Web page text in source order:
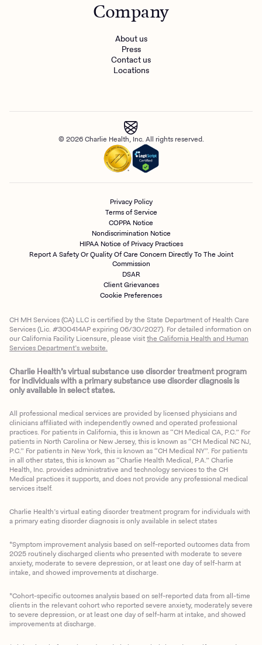
Company
About us
Press
Contact us
Locations
© 2026 Charlie Health, Inc. All rights reserved.
Privacy Policy
Terms of Service
COPPA Notice
Nondiscrimination Notice
HIPAA Notice of Privacy Practices
Report A Safety Or Quality Of Care Concern Directly To The Joint
Commission
DSAR
Client Grievances
Cookie Preferences
CH MH Services (CA) LLC is certified by the State Department of Health Care
Services (Lic. #300414AP expiring 06/30/2027). For detailed information on
our California Facility Licensure, please visitthe California Health and Human
Services Department’s website.
Charlie Health’s virtual substance use disorder treatment program
for individuals with a primary substance use disorder diagnosis is
only available in select states.
All professional medical services are provided by licensed physicians and
clinicians affiliated with independently owned and operated professional
practices. For patients in California, this is known as “CH Medical CA, P.C.” For
patients in North Carolina or New Jersey, this is known as “CH Medical NC NJ,
P.C.” For patients in New York, this is known as “CH Medical NY”. For patients
in all other states, this is known as “Charlie Health Medical, P.A.” Charlie
Health, Inc. provides administrative and technology services to the CH
Medical practices it supports, and does not provide any professional medical
services itself.
Charlie Health’s virtual eating disorder treatment program for individuals with
a primary eating disorder diagnosis is only available in select states
*Symptom improvement analysis based on self-reported outcomes data from
2025 routinely discharged clients who presented with moderate to severe
anxiety, moderate to severe depression, or at least one day of self-harm at
intake, and showed improvements at discharge.
*Cohort-specific outcomes analysis based on self-reported data from all-time
clients in the relevant cohort who reported severe anxiety, moderately severe
to severe depression, or at least one day of self-harm at intake, and showed
improvements at discharge.